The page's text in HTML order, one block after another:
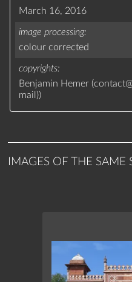
March 16, 2016
image processing
colour corrected
copyrights
Benjamin Hemer (contact
mail ))
IMAGES OF THE SAME